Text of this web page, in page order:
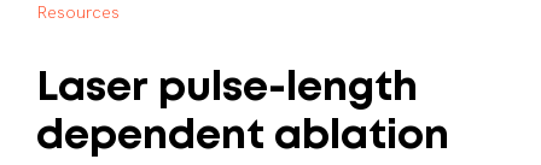
Resources
Laser pulse-length
dependent ablation